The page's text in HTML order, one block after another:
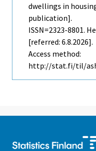
dwellings in
publication].
ISSN=2323-8801.
[referred: 6.8.2026].
Access method:
http://stat.fi/til/